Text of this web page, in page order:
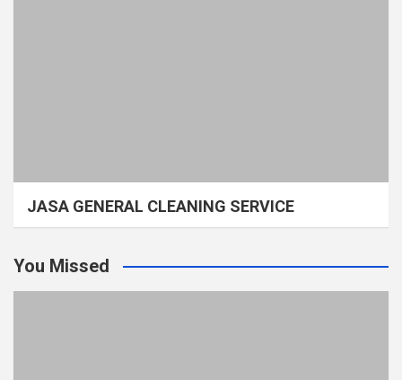
JASA GENERAL CLEANING SERVICE
You Missed